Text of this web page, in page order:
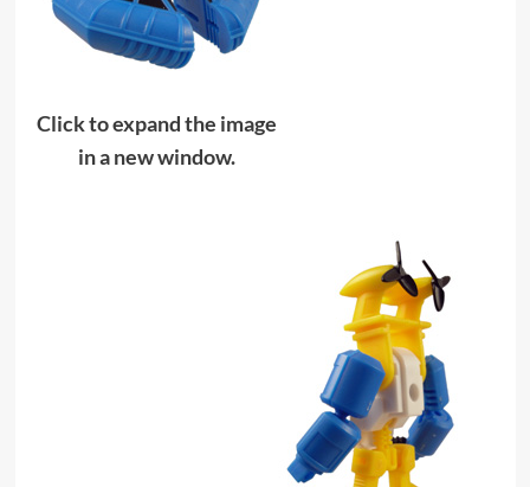
Click to expand the image
in a new window.